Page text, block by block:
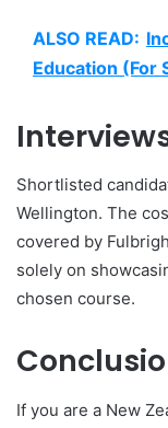
ALSO READ:
Education (For
Shortlisted
Wellington. The
covered by
solely on
chosen course.
If you are a New